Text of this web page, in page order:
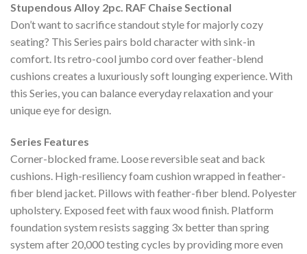
Stupendous Alloy 2pc. RAF Chaise Sectional
Don’t want to sacrifice standout style for majorly cozy
seating? This Series pairs bold character with sink-in
comfort. Its retro-cool jumbo cord over feather-blend
cushions creates a luxuriously soft lounging experience. With
this Series, you can balance everyday relaxation and your
unique eye for design.
Series Features
Corner-blocked frame. Loose reversible seat and back
cushions. High-resiliency foam cushion wrapped in feather-
fiber blend jacket. Pillows with feather-fiber blend. Polyester
upholstery. Exposed feet with faux wood finish. Platform
foundation system resists sagging 3x better than spring
system after 20,000 testing cycles by providing more even